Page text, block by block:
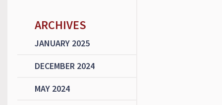
ARCHIVES
JANUARY 2025
DECEMBER 2024
MAY 2024